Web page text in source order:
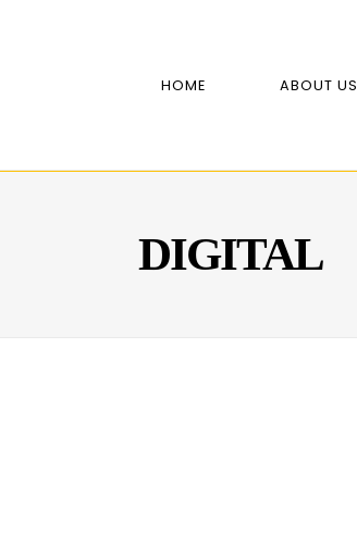
HOME ABOUT US
DIGITAL